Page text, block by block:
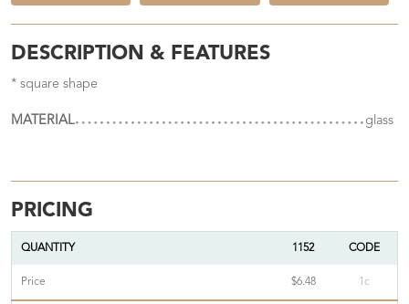
DESCRIPTION & FEATURES
* square shape
MATERIAL glass
PRICING
QUANTITY 1152 CODE
Price $6.48 1c